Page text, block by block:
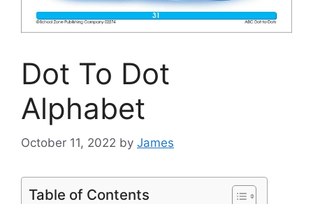
Dot To Dot
Alphabet
October 11, 2022 by James
Table of Contents